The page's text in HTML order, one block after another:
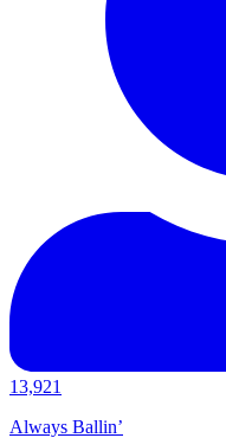
13,921
Always Ballin’